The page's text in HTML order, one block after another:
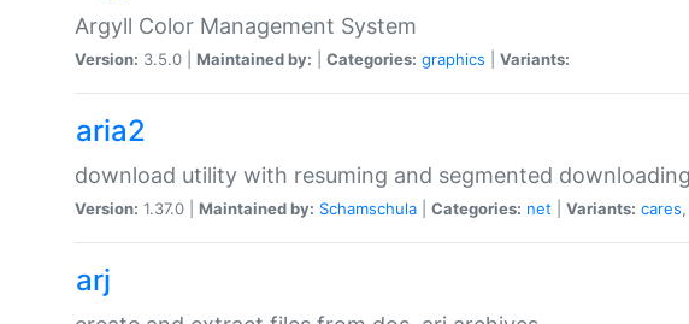
Argyll Color Management System
Version: 3.5.0 | Maintained by: Categories: graphics Variants:
aria2
download utility with resuming and segmented downloading
Version: 1.37.0 | Maintained by: Schamschula Categories: net Variants: cares,
arj